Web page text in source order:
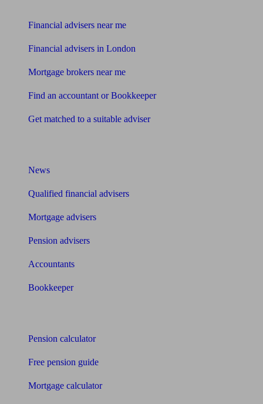
Financial advisers near me
Financial advisers in London
Mortgage brokers near me
Find an accountant or Bookkeeper
Get matched to a suitable adviser
News
Qualified financial advisers
Mortgage advisers
Pension advisers
Accountants
Bookkeeper
Pension calculator
Free pension guide
Mortgage calculator